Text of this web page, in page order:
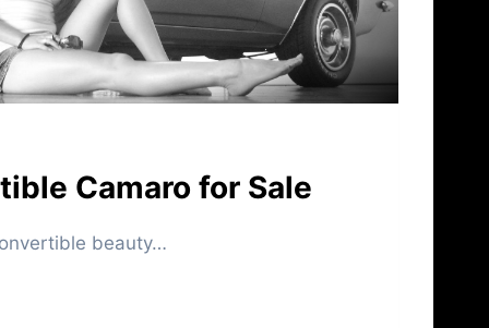
Camaro for Sale
beauty…